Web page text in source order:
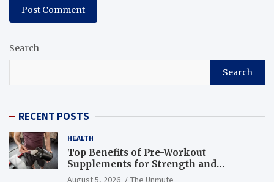
Search
Search
RECENT POSTS
HEALTH
Top Benefits of Pre-Workout
Supplements for Strength and
Endurance